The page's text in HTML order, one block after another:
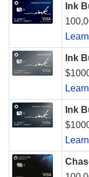
Ink
Ink
Ink